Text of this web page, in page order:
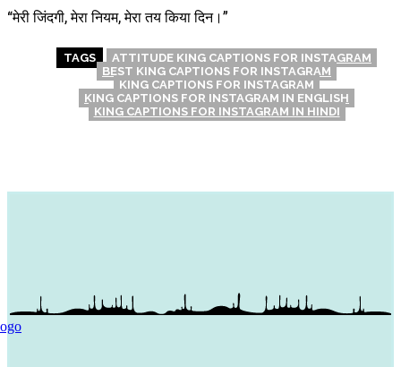
“मेरी जिंदगी, मेरा नियम, मेरा तय किया दिन।”
TAGS
ATTITUDE KING CAPTIONS FOR INSTAGRAM
BEST KING CAPTIONS FOR INSTAGRAM
KING CAPTIONS FOR INSTAGRAM
KING CAPTIONS FOR INSTAGRAM IN ENGLISH
KING CAPTIONS FOR INSTAGRAM IN HINDI